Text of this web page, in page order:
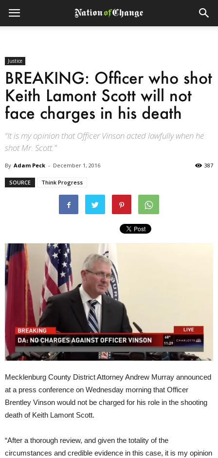
Justice
BREAKING: Officer who shot
Keith Lamont Scott will not
face charges in his death
“It is my opinion that Officer Vinson acted lawfully when he
shot Mr. Scott.”
By Adam Peck - December 1, 2016 387
SOURCE Think Progress
Mecklenburg County District Attorney Andrew Murray announced
at a press conference on Wednesday morning that Officer
Brentley Vinson would not be charged for his role in the shooting
death of Keith Lamont Scott.
“After a thorough review, and given the totality of the
circumstances and credible evidence in this case, it is my opinion